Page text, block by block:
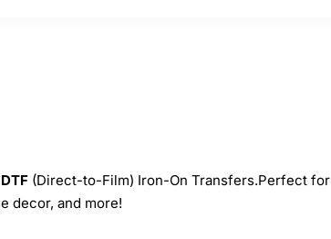
DTF (Direct-to-Film) Iron-On Transfers.Perfect for
decor, and more!